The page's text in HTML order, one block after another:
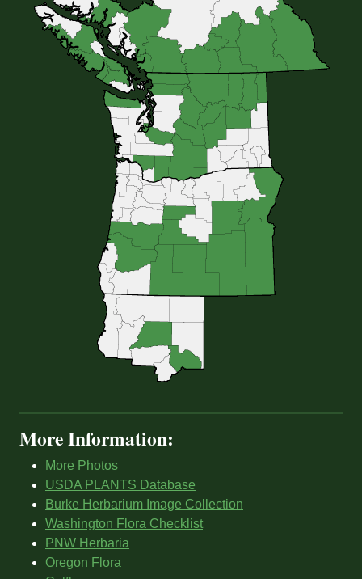
More Information:
More Photos
USDA PLANTS Database
Burke Herbarium Image Collection
Washington Flora Checklist
PNW Herbaria
Oregon Flora